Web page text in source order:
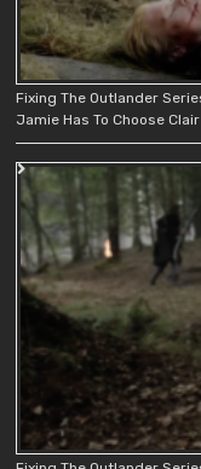
Fixing The Outlander
Jamie Has To Choose